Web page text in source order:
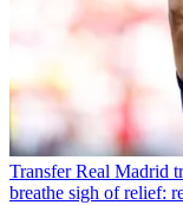
Transfer Real Madrid
breathe sigh of relief: